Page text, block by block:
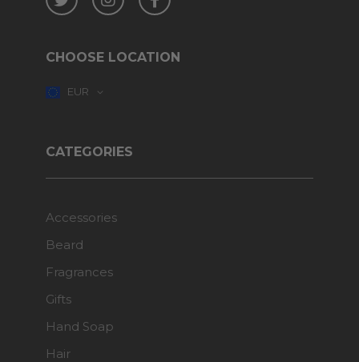
CHOOSE LOCATION
EUR
CATEGORIES
Accessories
Beard
Fragrances
Gifts
Hand Soap
Hair